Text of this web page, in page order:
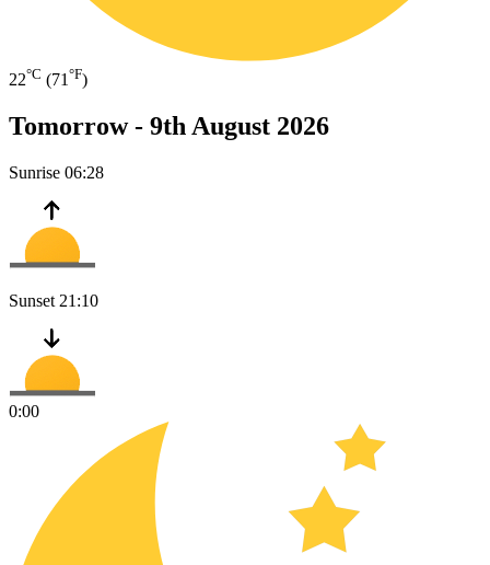
22°C (71 °F)
Tomorrow - 9th August 2026
Sunrise 06:28
Sunset 21:10
0:00